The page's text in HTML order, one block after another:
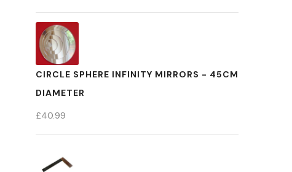
CIRCLE SPHERE INFINITY MIRRORS - 45CM
DIAMETER
£40.99